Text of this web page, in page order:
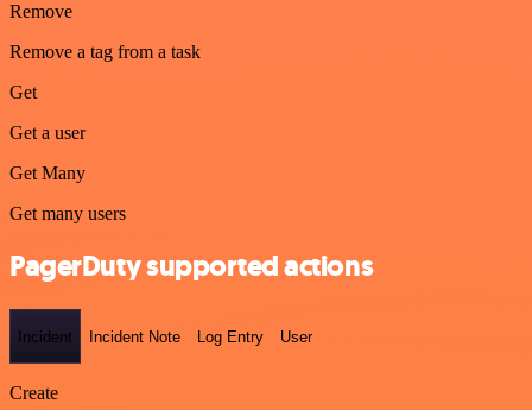
Remove
Remove a tag from a task
Get
Get a user
Get Many
Get many users
PagerDuty supported actions
Incident Incident Note Log Entry User
Create